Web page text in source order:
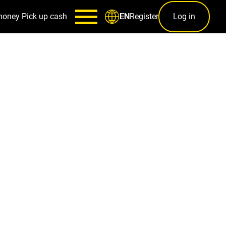
Pick up cash ENRegister Log in